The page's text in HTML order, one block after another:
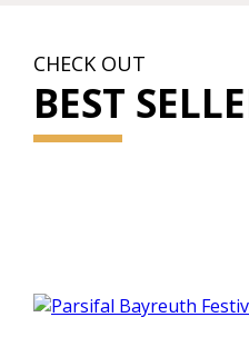
CHECK OUT
BEST